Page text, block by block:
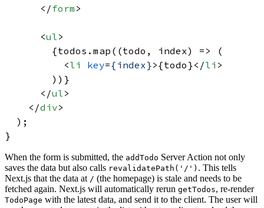
</form >
<ul>
        {todos.map((todo, index) => (
<li key={index}>{todo}</li >
        ))}
</ul>
</div>
  );
When the form is submitted, the addTodo Server Action not only
saves the data but also calls revalidatePath('/') . This tells
Next.js that the data at / (the homepage) is stale and needs to be
fetched again. Next.js will automatically rerun getTodos, re-render
TodoPage with the latest data, and send it to the client. The user will